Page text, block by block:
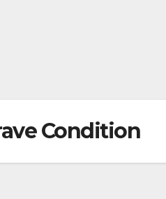
Condition